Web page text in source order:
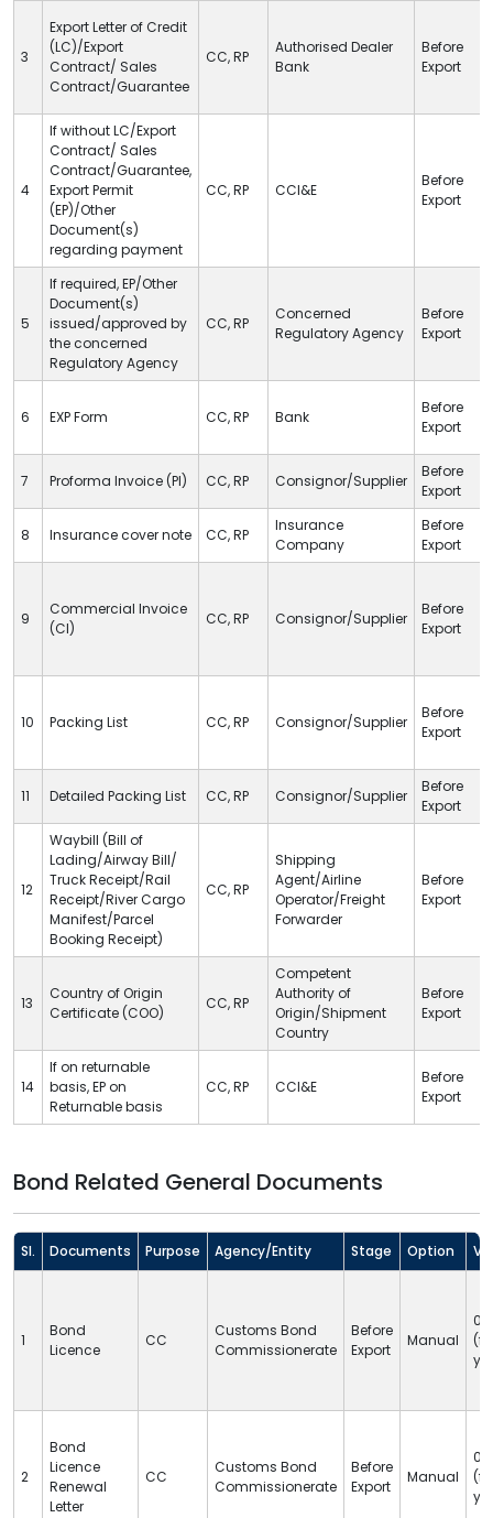
3
Export Letter of Credit
(LC)/Export
Contract/ Sales
Contract/Guarantee
CC,RP
Authorised Dealer
Bank
Before
Export
4
If withoutLC/Export
Contract/ Sales
Contract/Guarantee,
Export Permit
(EP)/Other
Document(s)
regarding payment
CC,RP CCI&E
Before
Export
5
If required, EP/Other
Document(s)
issued/approved by
the concerned
Regulatory Agency
CC,RP
Concerned
Regulatory Agency
Before
Export
6 EXP Form CC,RP Bank
Before
Export
7 Proforma Invoice (PI) CC,RP Consignor/Supplier
Before
Export
8 Insurance cover note CC,RP
Insurance
Company
Before
Export
9
Commercial Invoice
(CI)
CC,RP Consignor/Supplier
Before
Export
10 Packing List CC,RP Consignor/Supplier
Before
Export
11 Detailed Packing List CC,RP Consignor/Supplier
Before
Export
12
Waybill (Bill of
Lading/Airway Bill/
Truck Receipt/Rail
Receipt/River Cargo
Manifest/Parcel
Booking Receipt)
CC,RP
Shipping
Agent/Airline
Operator/Freight
Forwarder
Before
Export
13
Country of Origin
Certificate (COO)
CC,RP
Competent
Authority of
Origin/Shipment
Country
Before
Export
14
If on returnable
basis, EP on
Returnable basis
CC,RP CCI&E
Before
Export
Bond Related General Documents
Sl. Documents Purpose Agency/Entity Stage Option
1
Bond
Licence
CC
Customs Bond
Commissionerate
Before
Export
Manual
05
2
Bond
Licence
Renewal
Letter
CC
Customs Bond
Commissionerate
Before
Export
Manual
05